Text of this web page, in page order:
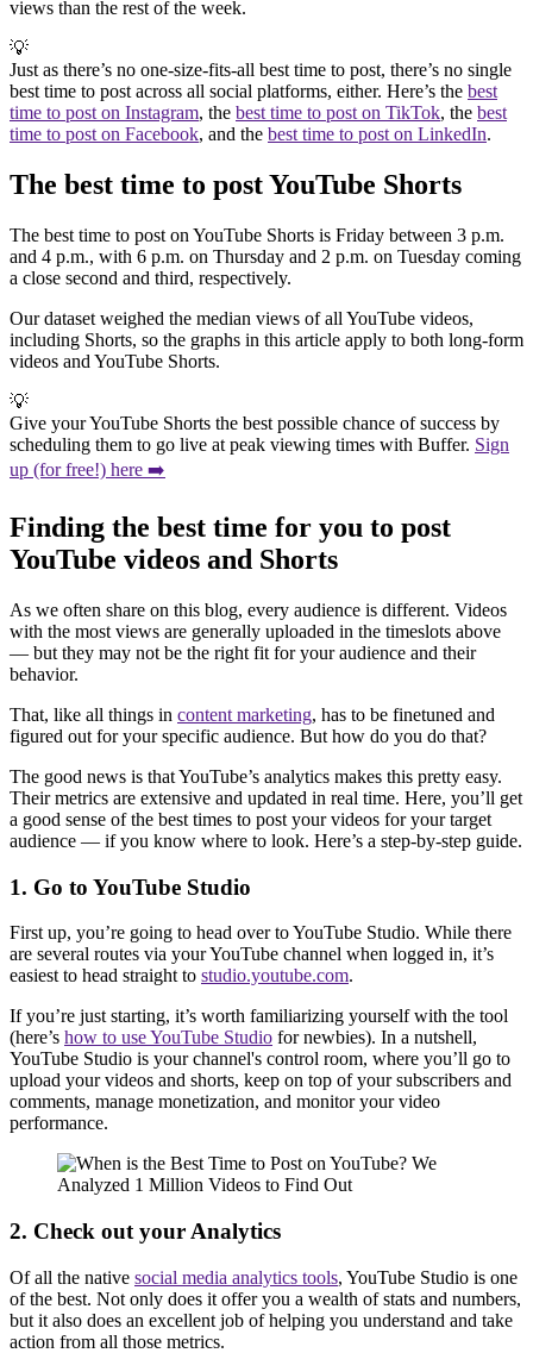
views than the rest of the week.
💡
Just as there’s no one-size-fits-all best time to post, there’s no single
best time to post across all social platforms, either. Here’s the best
time to post on Instagram, the best time to post on TikTok, the best
time to post on Facebook, and the best time to post on LinkedIn.
The best time to post YouTube Shorts
The best time to post on YouTube Shorts is Friday between 3 p.m.
and 4 p.m., with 6 p.m. on Thursday and 2 p.m. on Tuesday coming
a close second and third, respectively.
Our dataset weighed the median views of all YouTube videos,
including Shorts, so the graphs in this article apply to both long-form
videos and YouTube Shorts.
💡
Give your YouTube Shorts the best possible chance of success by
scheduling them to go live at peak viewing times with Buffer. Sign
up (for free!) here ➡️
Finding the best time for you to post
YouTube videos and Shorts
As we often share on this blog, every audience is different. Videos
with the most views are generally uploaded in the timeslots above
— but they may not be the right fit for your audience and their
behavior.
That, like all things in content marketing, has to be finetuned and
figured out for your specific audience. But how do you do that?
The good news is that YouTube’s analytics makes this pretty easy.
Their metrics are extensive and updated in real time. Here, you’ll get
a good sense of the best times to post your videos for your target
audience — if you know where to look. Here’s a step-by-step guide.
1. Go to YouTube Studio
First up, you’re going to head over to YouTube Studio. While there
are several routes via your YouTube channel when logged in, it’s
easiest to head straight to studio.youtube.com.
If you’re just starting, it’s worth familiarizing yourself with the tool
(here’s how to use YouTube Studio for newbies). In a nutshell,
YouTube Studio is your channel's control room, where you’ll go to
upload your videos and shorts, keep on top of your subscribers and
comments, manage monetization, and monitor your video
performance.
2. Check out your Analytics
Of all the native social media analytics tools, YouTube Studio is one
of the best. Not only does it offer you a wealth of stats and numbers,
but it also does an excellent job of helping you understand and take
action from all those metrics.